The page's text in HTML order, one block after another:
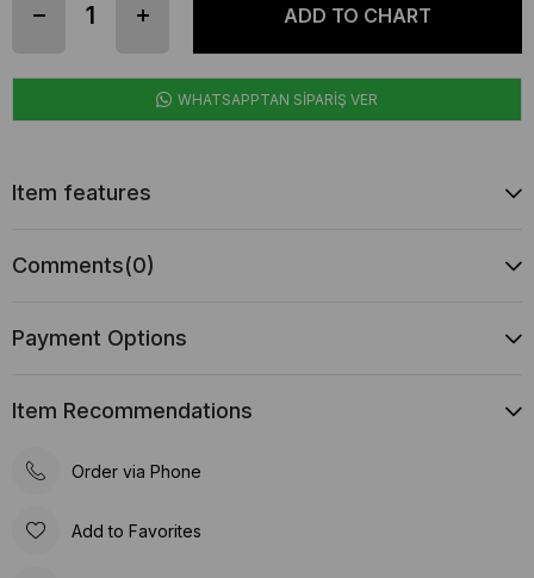
WHATSAPPTAN SİPARİŞ VER
Item features
Comments(0)
Payment Options
Item Recommendations
Order via Phone
Add to Favorites